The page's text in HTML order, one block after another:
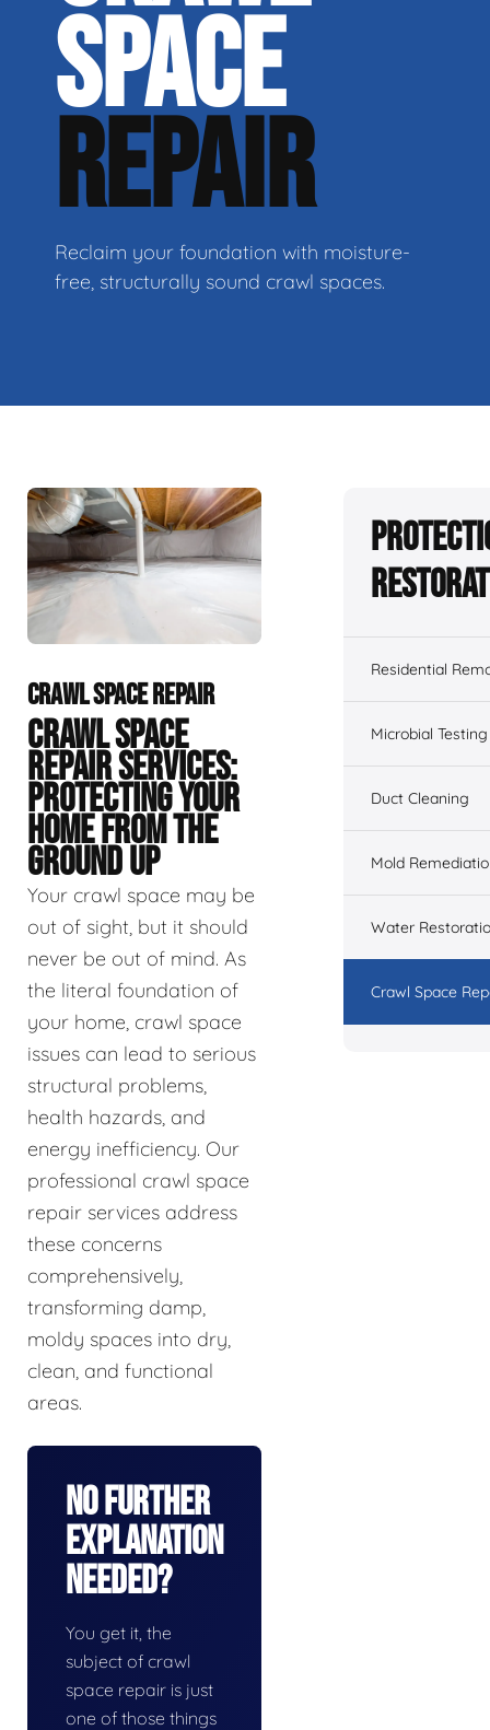
SPACE
REPAIR
Reclaim your foundation with moisture-
free, structurally sound crawl spaces.
CRAWL SPACE REPAIR
CRAWL SPACE
REPAIR SERVICES:
PROTECTING YOUR
HOME FROM THE
GROUND UP
Your crawl space may be
out of sight, but it should
never be out of mind. As
the literal foundation of
your home, crawl space
issues can lead to serious
structural problems,
health hazards, and
energy inefficiency. Our
professional crawl space
repair services address
these concerns
comprehensively,
transforming damp,
moldy spaces into dry,
clean, and functional
areas.
No Further
Explanation
Needed?
You get it, the
subject of crawl
space repair is just
one of those things
Residential
Microbial Testing
Duct Cleaning
Mold
Water
Crawl Space